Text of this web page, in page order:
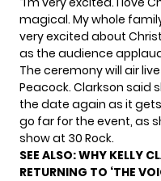
magical. My whole
very excited about
as the audience
The ceremony will air
Peacock. Clarkson said
the date again as it gets
go far for the event, as
showat 30 Rock.
SEE ALSO:WHY KELLY
RETURNING TO ‘THE